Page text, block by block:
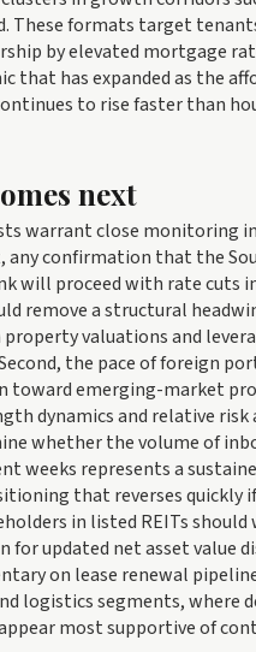
These formats target
by elevated mortgage
that has expanded as the
to rise faster than
next
warrant close monitoring
any confirmation that the
will proceed with rate cuts
remove a structural
valuations and
the pace of foreign
toward emerging-market
dynamics and relative
whether the volume of
weeks represents a
that reverses quickly
in listed REITs
for updated net asset value
on lease renewal
logistics segments, where
most supportive of